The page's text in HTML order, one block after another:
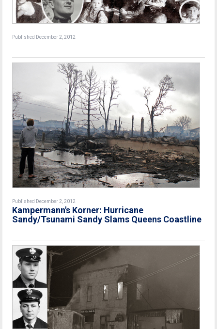
Published December 2, 2012
Published December 2, 2012
Kampermann's Korner: Hurricane
Sandy/Tsunami Sandy Slams Queens Coastline